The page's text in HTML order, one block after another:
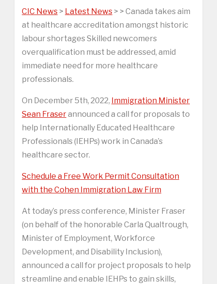
CIC News > Latest News > > Canada takes aim
at healthcare accreditation amongst historic
labour shortages Skilled newcomers
overqualification must be addressed, amid
immediate need for more healthcare
professionals.
On December 5th, 2022, Immigration Minister
Sean Fraserannounced a call for proposals to
help Internationally Educated Healthcare
Professionals (IEHPs) work in Canada’s
healthcare sector.
Schedule a Free Work Permit Consultation
with the Cohen Immigration Law Firm
At today’s press conference, Minister Fraser
(on behalf of the honorable Carla Qualtrough,
Minister of Employment, Workforce
Development, and Disability Inclusion),
announced a call for project proposals to help
streamline and enable IEHPs to gain skills,